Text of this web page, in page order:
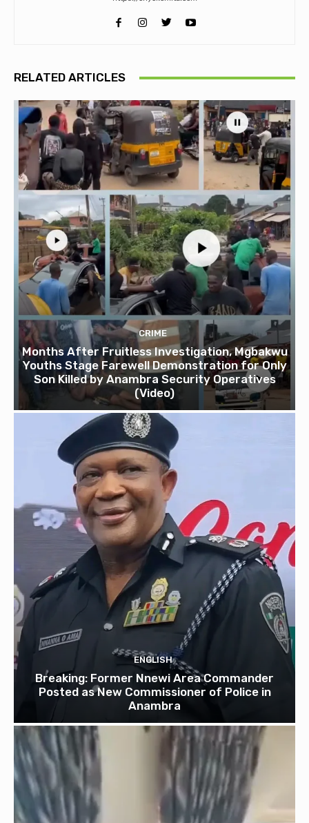
RELATED ARTICLES
CRIME
Months After Fruitless Investigation, Mgbakwu
Youths Stage Farewell Demonstration for Only
Son Killed by Anambra Security Operatives
(Video)
ENGLISH
Breaking: Former Nnewi Area Commander
Posted as New Commissioner of Police in
Anambra